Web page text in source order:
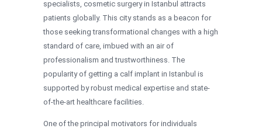
specialists, cosmetic surgery in Istanbul attracts
patients globally. This city stands as a beacon for
those seeking transformational changes with a high
standard of care, imbued with an air of
professionalism and trustworthiness. The
popularity of getting a calf implant in Istanbul is
supported by robust medical expertise and state-
of-the-art healthcare facilities.
One of the principal motivators for individuals